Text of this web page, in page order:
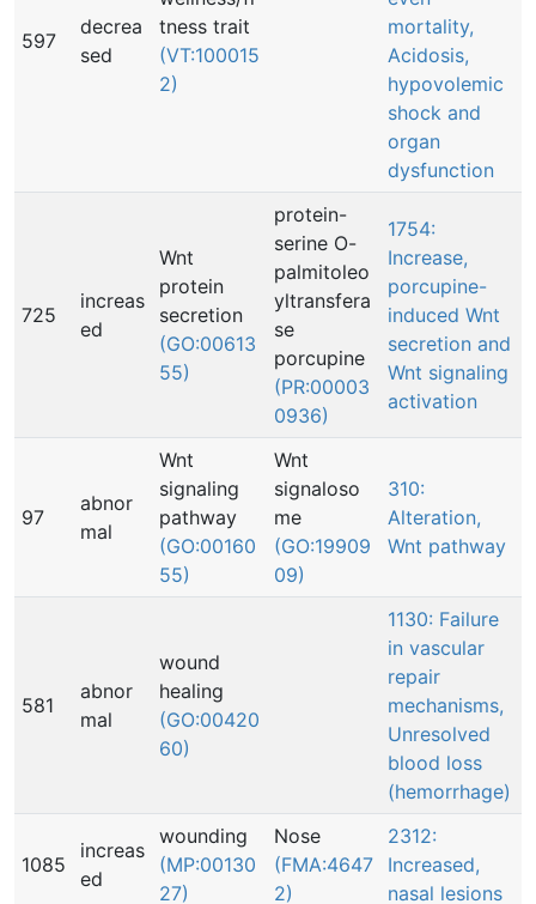
597
decrea
sed
tness trait
(VT:100015
2)
mortality,
Acidosis,
hypovolemic
shock and
organ
dysfunction
725
increas
ed
Wnt
protein
secretion
(GO:00613
55)
protein-
serine O-
palmitoleo
yltransfera
se
porcupine
(PR:00003
0936)
1754:
Increase,
porcupine-
induced Wnt
secretion and
Wnt signaling
activation
97
abnor
mal
Wnt
signaling
pathway
(GO:00160
55)
Wnt
signaloso
me
(GO:19909
09)
310:
Alteration,
Wnt pathway
581
abnor
mal
wound
healing
(GO:00420
60)
1130: Failure
in vascular
repair
mechanisms,
Unresolved
blood loss
(hemorrhage)
1085
increas
ed
wounding
(MP:00130
27)
Nose
(FMA:4647
2)
2312:
Increased,
nasal lesions